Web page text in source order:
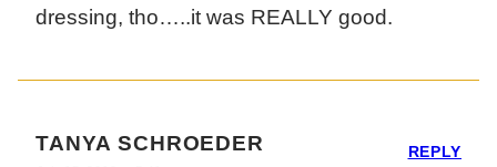
dressing, tho…..it was REALLY good.
TANYA SCHROEDER REPLY